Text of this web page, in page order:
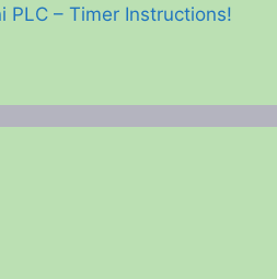
PLC – Timer Instructions!